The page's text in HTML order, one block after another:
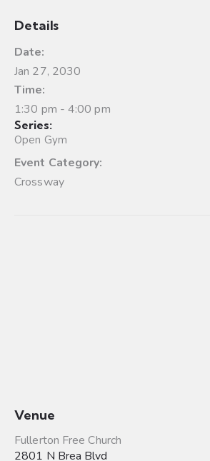
Details
Date:
Jan 27, 2030
Time:
1:30 pm - 4:00 pm
Series:
Open Gym
Event Category:
Crossway
Venue
Fullerton Free Church
2801 N Brea Blvd